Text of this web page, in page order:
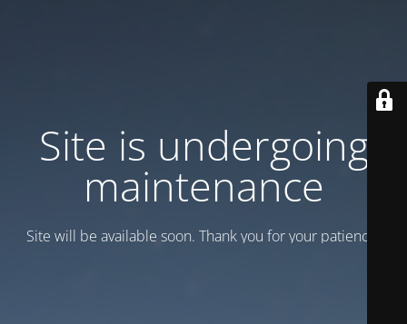
Site is undergoing
maintenance
Site will be available soon. Thank you for your patience!